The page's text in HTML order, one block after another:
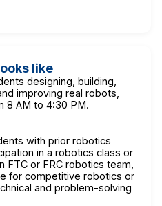
like
designing, building,
improving real robots,
8 AM to 4:30 PM.
with prior robotics
in a robotics class or
FTC or FRC robotics team,
for competitive robotics or
and problem-solving